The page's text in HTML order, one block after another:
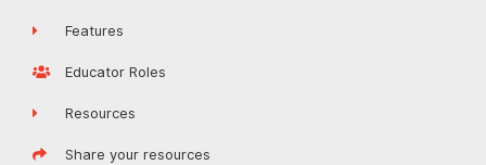
Features
Educator Roles
Resources
Share your resources